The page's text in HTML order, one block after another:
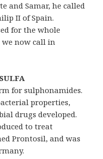
and Samar, he called
II of Spain.
for the whole
now call in
for sulphonamides.
properties,
drugs developed.
to treat
Prontosil, and was